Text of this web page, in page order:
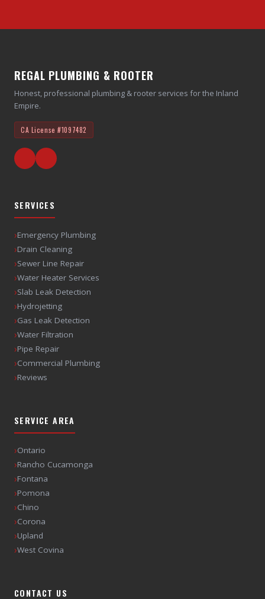
REGAL PLUMBING & ROOTER
Honest, professional plumbing & rooter services for the Inland
Empire.
CA License#1097482
SERVICES
›Emergency Plumbing
›Drain Cleaning
›Sewer Line Repair
›Water Heater Services
›Slab Leak Detection
›Hydrojetting
›Gas Leak Detection
›Water Filtration
›Pipe Repair
›Commercial Plumbing
›Reviews
SERVICE AREA
›Ontario
›Rancho Cucamonga
›Fontana
›Pomona
›Chino
›Corona
›Upland
›West Covina
CONTACT US